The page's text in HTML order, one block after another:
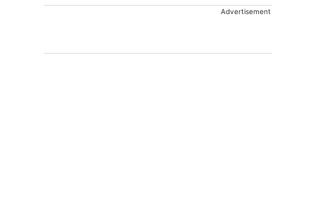
Advertisement